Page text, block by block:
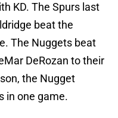
KD. The Spurs last
beat the
The Nuggets beat
DeRozan to their
the Nugget
in one game.